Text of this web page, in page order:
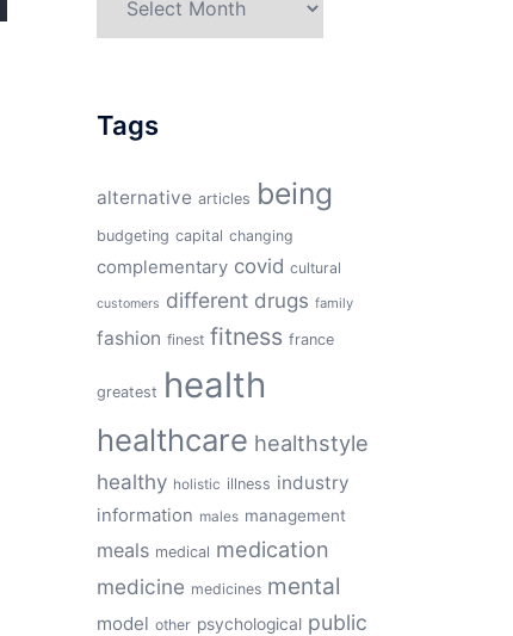
Tags
alternative articles being
budgeting capital changing
complementary covid cultural
customers different drugs family
fashion finest fitness france
greatest health
healthcare healthstyle
healthy holistic illness industry
information males management
meals medical medication
medicine medicines mental
model other psychological public